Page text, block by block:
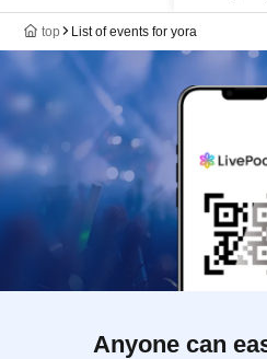
top List of events for yora
Anyone can